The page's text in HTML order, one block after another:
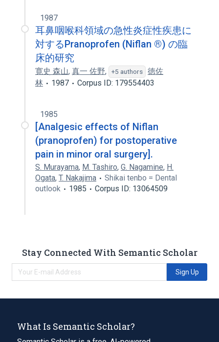
1987
耳鼻咽喉科領域の急性炎症性疾患に
対するPranoprofen (Niflan ®) の臨
床的研究
寛史 森山, 真一 佐野, +5 authors
徳佐
林
1987 Corpus ID: 179554403
1985
[Analgesic effects of Niflan
(pranoprofen) for postoperative
pain in minor oral surgery].
S. Murayama, M. Tashiro, G. Nagamine, H.
Ogata, T. Nakajima
Shikai tenbo = Dental
outlook
1985 Corpus ID: 13064509
Stay Connected With Semantic Scholar
Sign Up
What Is Semantic Scholar?